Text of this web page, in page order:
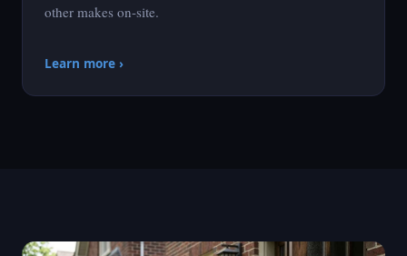
other makes on-site.
Learn more ›